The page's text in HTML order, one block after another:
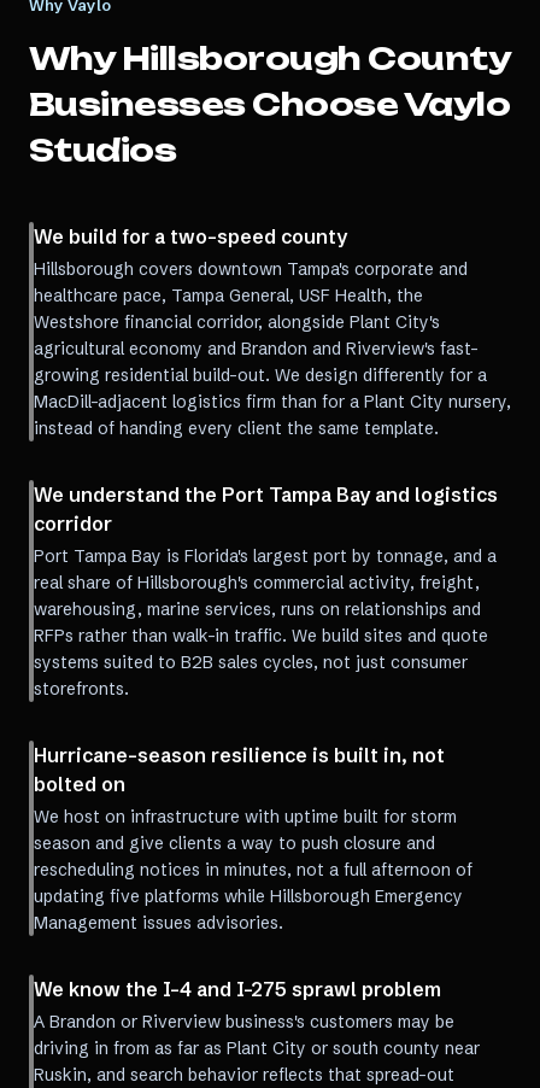
Why Vaylo
WhyHillsborough County
Businesses Choose Vaylo
Studios
We build for a two-speed county
Hillsborough covers downtown Tampa's corporate and
healthcare pace, Tampa General, USF Health, the
Westshore financial corridor, alongside Plant City's
agricultural economy and Brandon and Riverview's fast-
growing residential build-out. We design differently for a
MacDill-adjacent logistics firm than for a Plant City nursery,
instead of handing every client the same template.
We understand the Port Tampa Bay and logistics
corridor
Port Tampa Bay is Florida's largest port by tonnage, and a
real share of Hillsborough's commercial activity, freight,
warehousing, marine services, runs on relationships and
RFPs rather than walk-in traffic. We build sites and quote
systems suited to B2B sales cycles, not just consumer
storefronts.
Hurricane-season resilience is built in, not
bolted on
We host on infrastructure with uptime built for storm
season and give clients a way to push closure and
rescheduling notices in minutes, not a full afternoon of
updating five platforms while Hillsborough Emergency
Management issues advisories.
We know the I-4 and I-275 sprawl problem
A Brandon or Riverview business's customers may be
driving in from as far as Plant City or south county near
Ruskin, and search behavior reflects that spread-out